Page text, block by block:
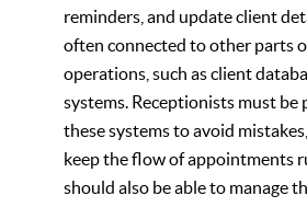
reminders, and update client
often connected to other parts
operations, such as client
systems. Receptionists must be
these systems to avoid
keep the flow of appointments
should also be able to manage